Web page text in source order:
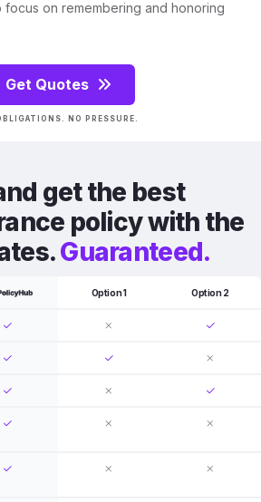
focus on remembering and honoring
Get Quotes
NO PRESSURE.
get the best
policy with the
Guaranteed.
Option 1 Option 2